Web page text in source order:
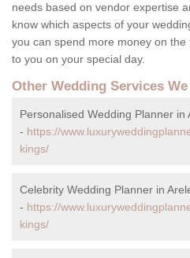
needs based on vendor expertise
know which aspects of your
you can spend more money on
to you on your special day.
Other Wedding Services
Personalised Wedding Planner in
- https://
kings/
Celebrity Wedding Planner in
- https://
kings/